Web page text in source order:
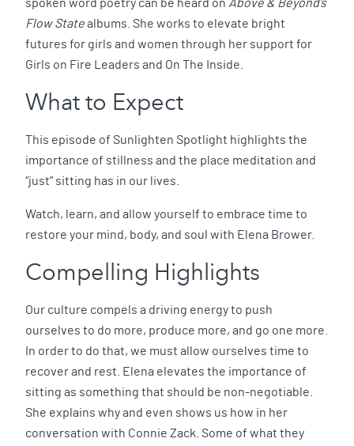
spoken word poetry can be heard on Above & Beyond’s
Flow Statealbums. She works to elevate bright
futures for girls and women through her support for
Girls on Fire Leaders and On The Inside.
What to Expect
This episode of Sunlighten Spotlight highlights the
importance of stillness and the place meditation and
“just” sitting has in our lives.
Watch, learn, and allow yourself to embrace time to
restore your mind, body, and soul with Elena Brower.
Compelling Highlights
Our culture compels a driving energy to push
ourselves to do more, produce more, and go one more.
In order to do that, we must allow ourselves time to
recover and rest. Elena elevates the importance of
sitting as something that should be non-negotiable.
She explains why and even shows us how in her
conversation with Connie Zack. Some of what they